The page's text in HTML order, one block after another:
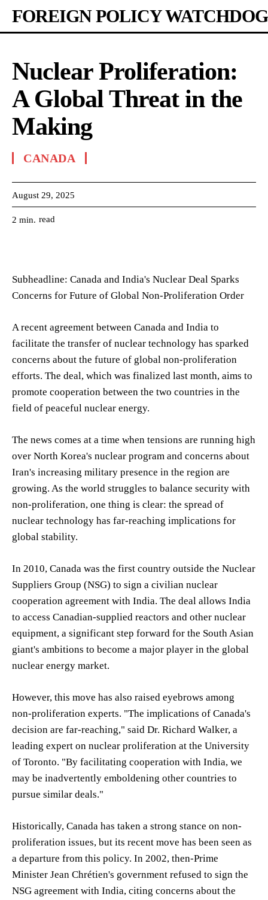
FOREIGN POLICY WATCHDOG
Nuclear Proliferation:
A Global Threat in the
Making
CANADA
August 29, 2025
2 min. read
Subheadline: Canada and India's Nuclear Deal Sparks
Concerns for Future of Global Non-Proliferation Order
A recent agreement between Canada and India to
facilitate the transfer of nuclear technology has sparked
concerns about the future of global non-proliferation
efforts. The deal, which was finalized last month, aims to
promote cooperation between the two countries in the
field of peaceful nuclear energy.
The news comes at a time when tensions are running high
over North Korea's nuclear program and concerns about
Iran's increasing military presence in the region are
growing. As the world struggles to balance security with
non-proliferation, one thing is clear: the spread of
nuclear technology has far-reaching implications for
global stability.
In 2010, Canada was the first country outside the Nuclear
Suppliers Group (NSG) to sign a civilian nuclear
cooperation agreement with India. The deal allows India
to access Canadian-supplied reactors and other nuclear
equipment, a significant step forward for the South Asian
giant's ambitions to become a major player in the global
nuclear energy market.
However, this move has also raised eyebrows among
non-proliferation experts. "The implications of Canada's
decision are far-reaching," said Dr. Richard Walker, a
leading expert on nuclear proliferation at the University
of Toronto. "By facilitating cooperation with India, we
may be inadvertently emboldening other countries to
pursue similar deals."
Historically, Canada has taken a strong stance on non-
proliferation issues, but its recent move has been seen as
a departure from this policy. In 2002, then-Prime
Minister Jean Chrétien's government refused to sign the
NSG agreement with India, citing concerns about the